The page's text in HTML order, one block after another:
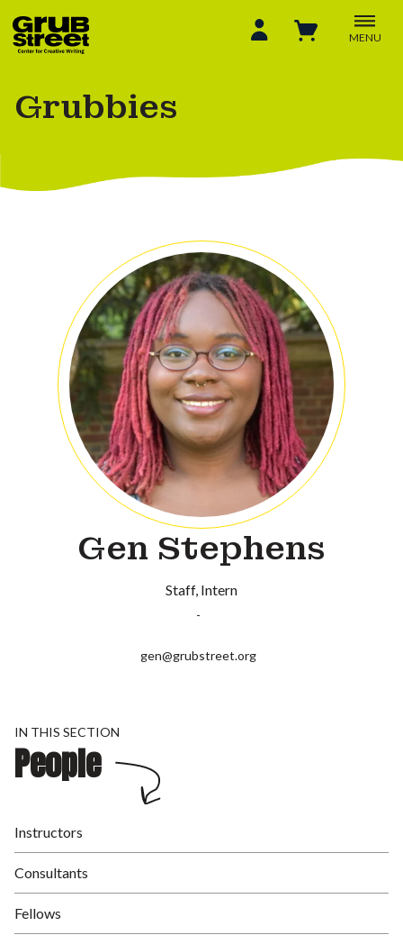
MENU
Grubbies
Gen Stephens
Staff Intern
-
gen@grubstreet.org
IN THIS SECTION
People
Instructors
Consultants
Fellows